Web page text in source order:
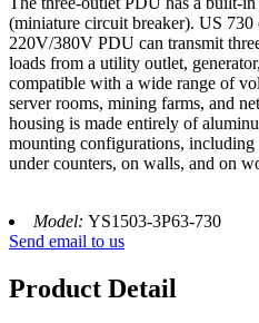
(miniature circuit breaker). US 730
220V/380V PDU can transmit
loads from a utility outlet,
compatible with a wide range of
server rooms, mining farms, and
housing is made entirely of
mounting configurations,
under counters, on walls, and on
Model: YS1503-3P63-730
Send email to us
Product Detail